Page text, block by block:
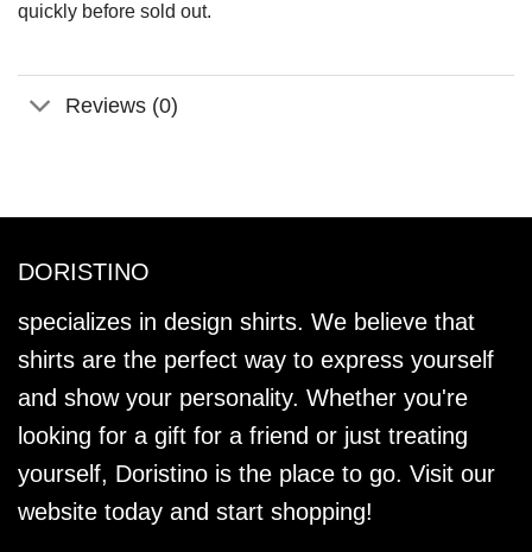
quickly before sold out.
Reviews (0)
DORISTINO
specializes in design shirts. We believe that
shirts are the perfect way to express yourself
and show your personality. Whether you're
looking for a gift for a friend or just treating
yourself, Doristino is the place to go. Visit our
website today and start shopping!